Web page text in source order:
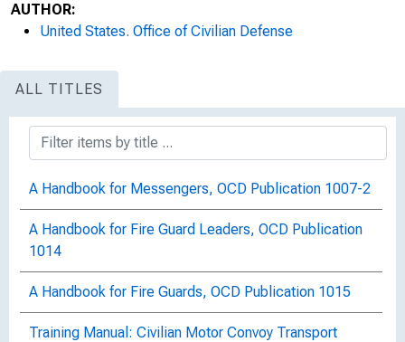
AUTHOR:
United States. Office of Civilian Defense
ALL TITLES
A Handbook for Messengers, OCD Publication 1007-2
A Handbook for Fire Guard Leaders, OCD Publication
1014
A Handbook for Fire Guards, OCD Publication 1015
Training Manual: Civilian Motor Convoy Transport